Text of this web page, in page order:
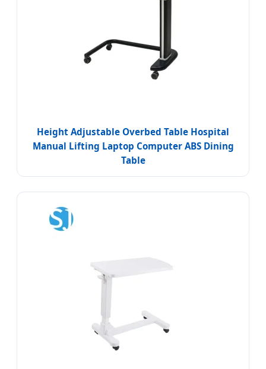
Height Adjustable Overbed Table Hospital
Manual Lifting Laptop Computer ABS Dining
Table